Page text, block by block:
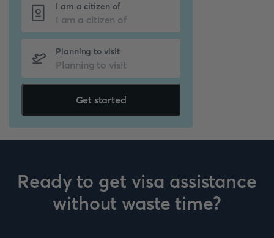
I am a citizen of
Planning to visit
Get started
Ready to get visa assistance
without waste time?